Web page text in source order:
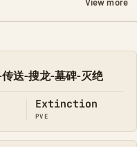
传送-搜龙-墓碑-灭绝
Extinction
PVE